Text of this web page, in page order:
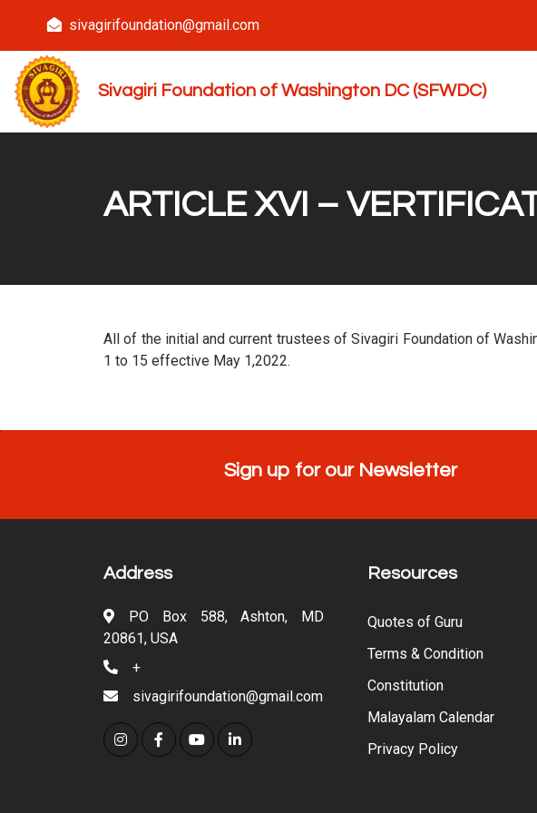
sivagirifoundation@gmail.com
Sivagiri Foundation of Washington DC (SFWDC)
ARTICLE XVI –
All of the initial and current trustees of Sivagiri Foundation of
1 to 15 effective May 1,2022.
Sign up for our Newsletter
Address
PO Box 588, Ashton, MD
20861, USA
+
sivagirifoundation@gmail.com
Resources
Quotes of Guru
Terms & Condition
Constitution
Malayalam Calendar
Privacy Policy